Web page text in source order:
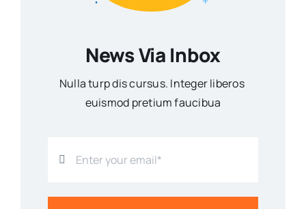
News Via Inbox
Nulla turp dis cursus. Integer liberos
euismod pretium faucibua